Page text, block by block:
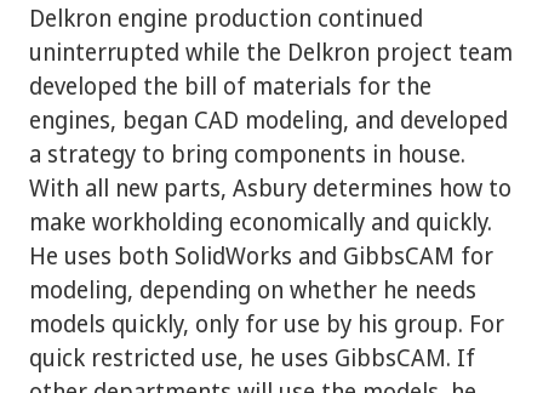
Delkron engine production continued
uninterrupted while the Delkron project team
developed the bill of materials for the
engines, began CAD modeling, and developed
a strategy to bring components in house.
With all new parts, Asbury determines how to
make workholding economically and quickly.
He uses both SolidWorks and GibbsCAM for
modeling, depending on whether he needs
models quickly, only for use by his group. For
quick restricted use, he uses GibbsCAM. If